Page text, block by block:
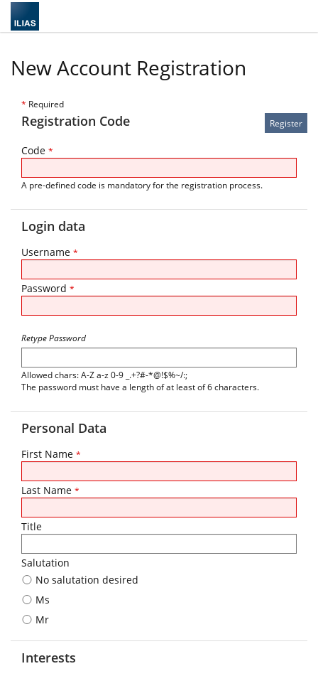
New Account Registration
* Required
Registration Code
Code *
A pre-defined code is mandatory for the registration process.
Login data
Username *
Password *
Retype Password
Allowed chars: A-Z a-z 0-9 _.+?#-*@!$%~/:;
The password must have a length of at least of 6 characters.
Personal Data
First Name *
Last Name *
Title
Salutation
No salutation desired
Ms
Mr
Interests